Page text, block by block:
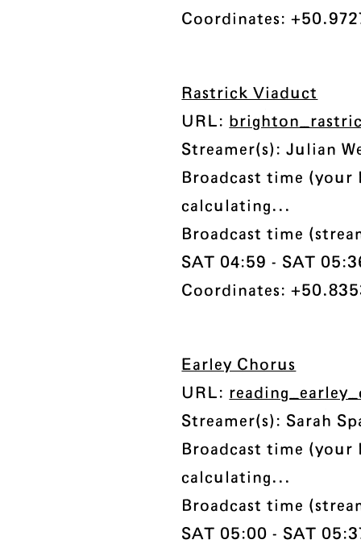
Coordinates:
Rastrick Viaduct
URL:
Streamer(s): Julian
Broadcast time (your
calculating...
Broadcast time
SAT 04:59 - SAT
Coordinates:
Earley Chorus
URL:
Streamer(s): Sarah
Broadcast time (your
calculating...
Broadcast time
SAT 05:00 - SAT